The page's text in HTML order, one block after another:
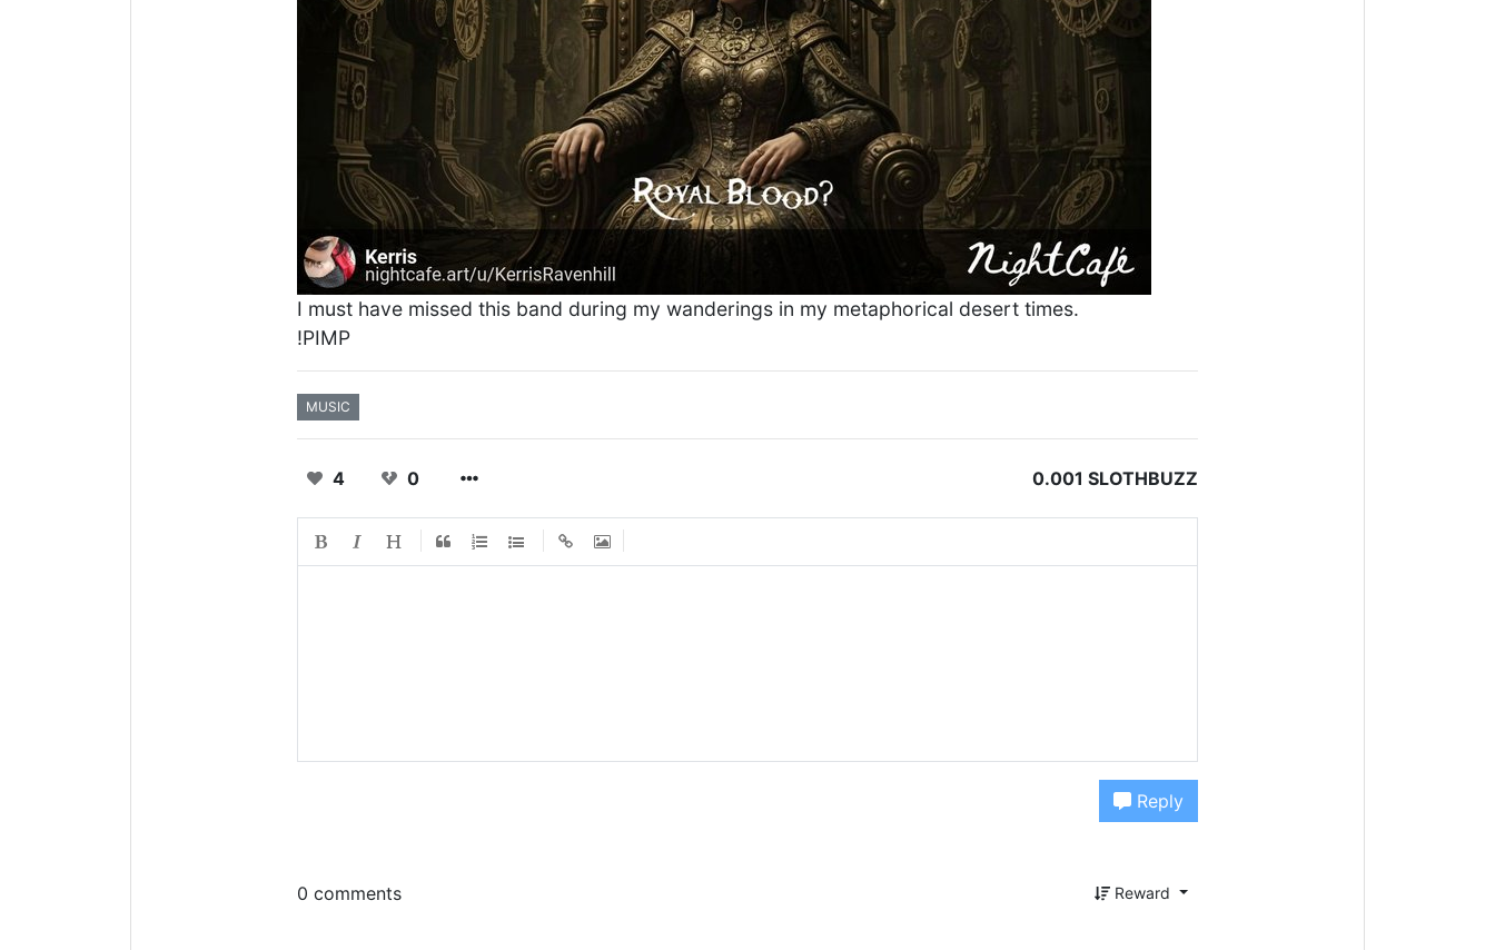
I must have missed this band during my wanderings in my metaphorical desert times.
!PIMP
MUSIC
4 0 0.001 SLOTHBUZZ
Reply
0 comments Reward